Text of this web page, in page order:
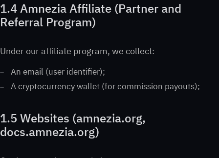
1.4 Amnezia Affiliate (Partner and
Referral Program)
Under our affiliate program, we collect:
An email (user identifier);
A cryptocurrency wallet (for commission payouts);
1.5 Websites (amnezia.org,
docs.amnezia.org)